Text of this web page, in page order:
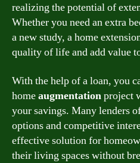
realizing the potential of
Whether you need an extra
a new study, a home
quality of life and add value
With the help of a loan, you
homeaugmentationproject
your savings. Many lenders
options and competitive
effective solution for
their living spaces without